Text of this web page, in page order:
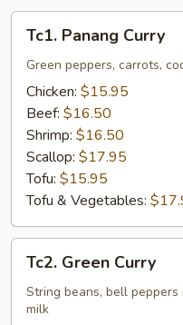
Panang
Curry
Tc1. Panang Curry
Green peppers, carrots,
Chicken: $15.95
Beef: $16.50
Shrimp: $16.50
Scallop: $17.95
Tofu: $15.95
Tofu & Vegetables:
Green
Curry
Tc2. Green Curry
String beans, bell
milk